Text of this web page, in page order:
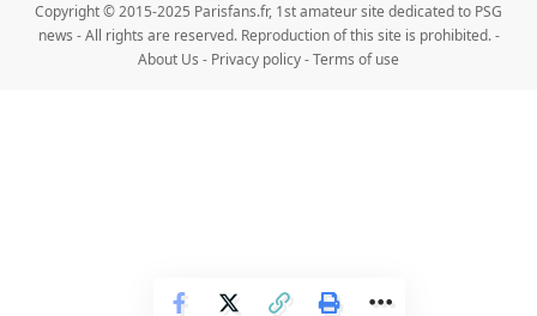
Copyright © 2015-2025 Parisfans.fr, 1st amateur site dedicated to PSG
news - All rights are reserved. Reproduction of this site is prohibited. -
About Us - Privacy policy-Terms of use